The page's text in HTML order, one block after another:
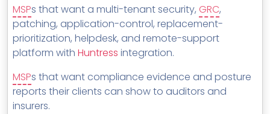
MSPs that want a multi-tenant security, GRC,
patching, application-control, replacement-
prioritization, helpdesk, and remote-support
platform with Huntress integration.
MSPs that want compliance evidence and posture
reports their clients can show to auditors and
insurers.